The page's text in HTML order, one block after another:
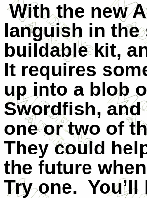
With the new
languish in the
buildable kit,
It requires
up into a blob
Swordfish,
one or two of
They could
the future
Try one.